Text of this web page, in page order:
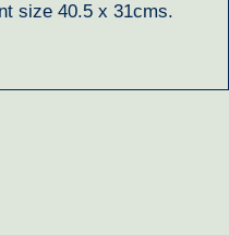
size 40.5 x 31cms.